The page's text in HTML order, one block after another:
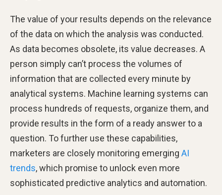
The value of your results depends on the relevance
of the data on which the analysis was conducted.
As data becomes obsolete, its value decreases. A
person simply can’t process the volumes of
information that are collected every minute by
analytical systems. Machine learning systems can
process hundreds of requests, organize them, and
provide results in the form of a ready answer to a
question. To further use these capabilities,
marketers are closely monitoring emerging AI
trends, which promise to unlock even more
sophisticated predictive analytics and automation.